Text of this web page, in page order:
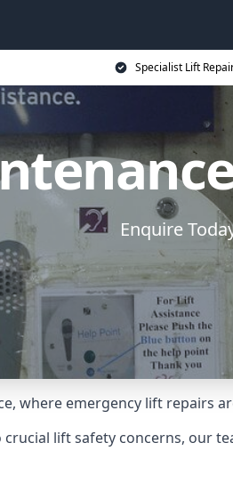
Specialist Lift
Enquire
where emergency lift repairs
lift safety concerns, our